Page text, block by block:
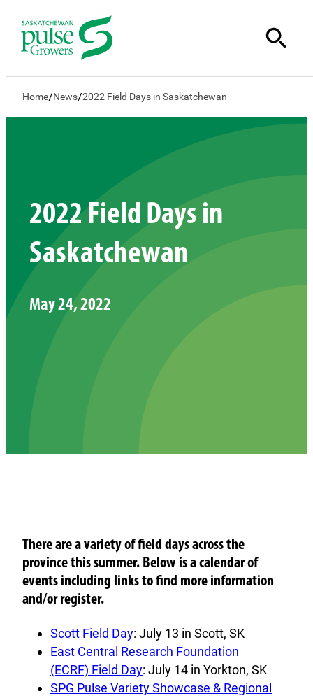
Home/News/2022 Field Days in Saskatchewan
2022 Field Days in
Saskatchewan
May 24, 2022
There are a variety of field days across the
province this summer. Below is a calendar of
events including links to find more information
and/or register.
Scott Field Day: July 13 in Scott, SK
East Central Research Foundation
(ECRF) Field Day: July 14 in Yorkton, SK
SPG Pulse Variety Showcase & Regional